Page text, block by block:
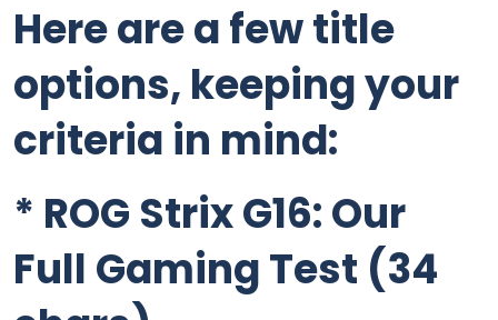
Here are a few title
options, keeping your
criteria in mind:
* ROG Strix G16: Our
Full Gaming Test (34